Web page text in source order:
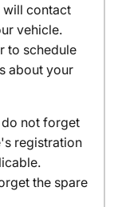
will contact
vehicle.
to schedule
about your
not forget
registration
the spare